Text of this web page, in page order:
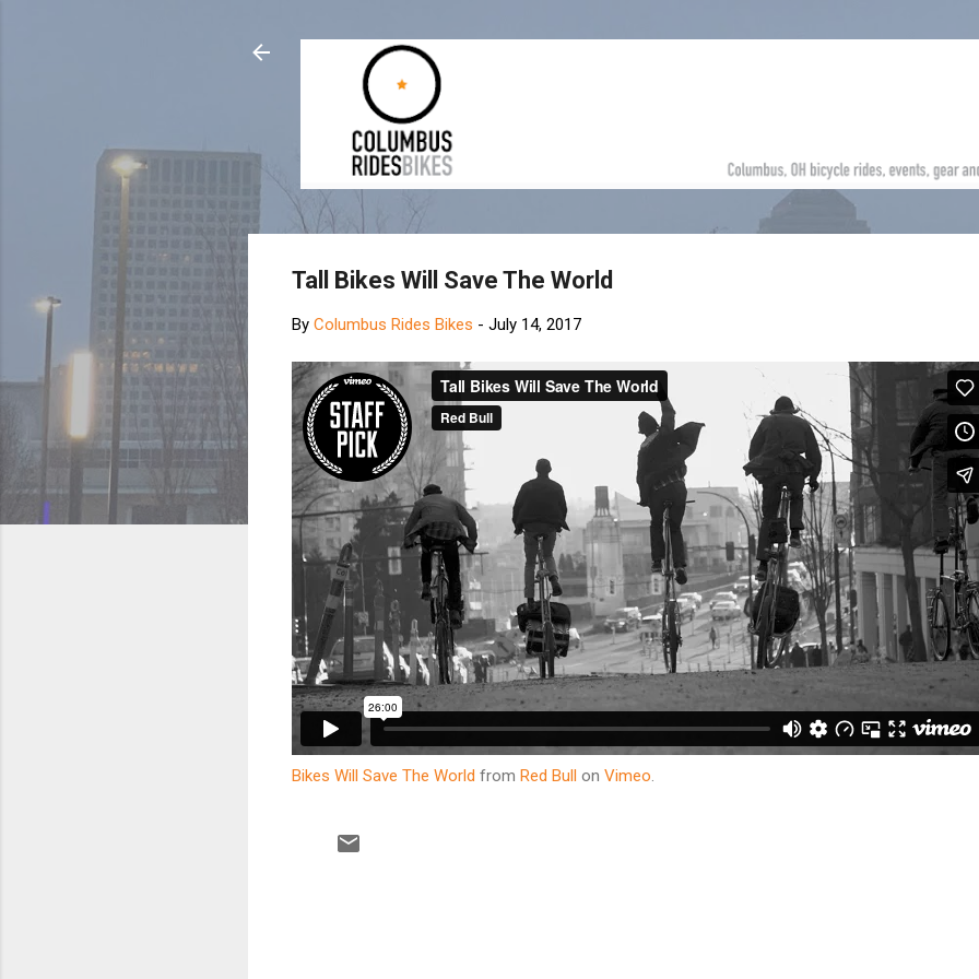
Tall Bikes Will Save The World
By Columbus Rides Bikes - July 14, 2017
Bikes Will Save The World from Red Bull on Vimeo.